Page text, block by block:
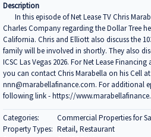
Description
In this episode of Net Lease TV Chris
Charles Company regarding the Dollar Tree
California. Chris and Elliott also discuss the
family will be involved in shortly. They also
ICSC Las Vegas 2026. For Net Lease
you can contact Chris Marabella on his Cell at
nnn@marabellafinance.com. For additional
following link - https://
Categories:
Commercial Properties for
Property Types: Retail, Restaurant